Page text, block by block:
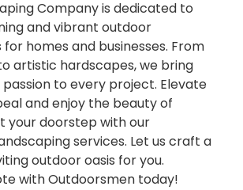
Company is dedicated to
and vibrant outdoor
homes and businesses. From
artistic hardscapes, we bring
to every project. Elevate
and enjoy the beauty of
your doorstep with our
services. Let us craft a
outdoor oasis for you.
with Outdoorsmen today!